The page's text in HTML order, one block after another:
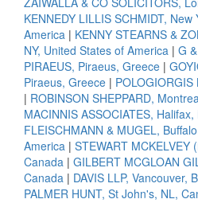
KENNEDY LILLIS SCHMIDT,
America | KENNY STEARNS &
NY, United States of America | G
PIRAEUS, Piraeus, Greece |
Piraeus, Greece |
| ROBINSON SHEPPARD,
MACINNIS ASSOCIATES,
FLEISCHMANN & MUGEL,
America | STEWART MCKELVEY
Canada | GILBERT MCGLOAN
Canada | DAVIS LLP, Vancouver,
PALMER HUNT, St John's, NL,